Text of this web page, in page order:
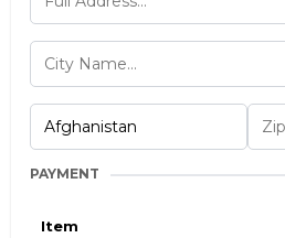
PAYMENT
Item